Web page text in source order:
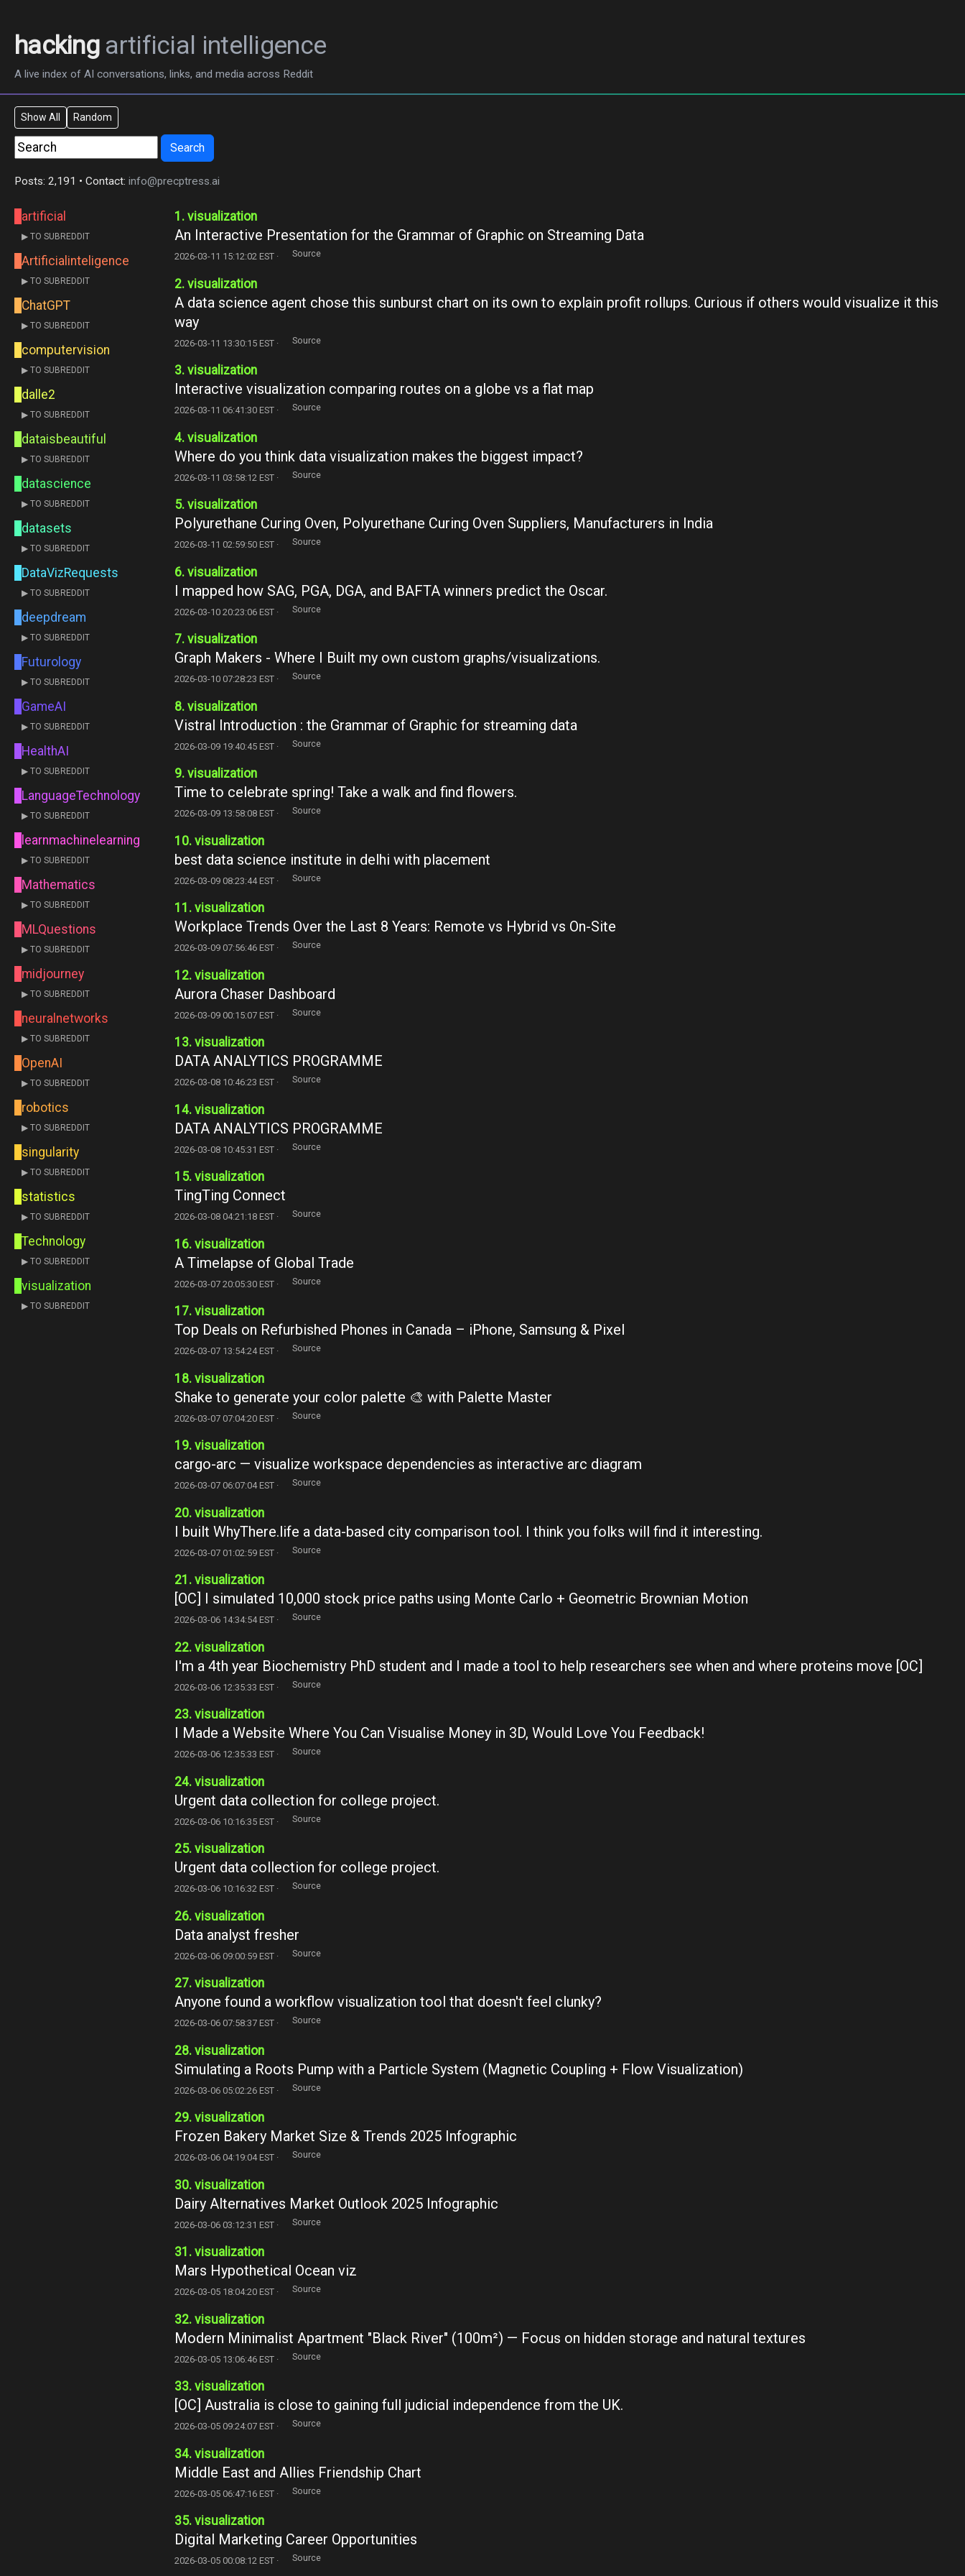
hacking artificial intelligence
A live index of AI conversations, links, and media across Reddit
Show All Random
Search
Posts: 2,191 • Contact: info@precptress.ai
artificial
▶ TO SUBREDDIT
Artificialinteligence
▶ TO SUBREDDIT
ChatGPT
▶ TO SUBREDDIT
computervision
▶ TO SUBREDDIT
dalle2
▶ TO SUBREDDIT
dataisbeautiful
▶ TO SUBREDDIT
datascience
▶ TO SUBREDDIT
datasets
▶ TO SUBREDDIT
DataVizRequests
▶ TO SUBREDDIT
deepdream
▶ TO SUBREDDIT
Futurology
▶ TO SUBREDDIT
GameAI
▶ TO SUBREDDIT
HealthAI
▶ TO SUBREDDIT
LanguageTechnology
▶ TO SUBREDDIT
learnmachinelearning
▶ TO SUBREDDIT
Mathematics
▶ TO SUBREDDIT
MLQuestions
▶ TO SUBREDDIT
midjourney
▶ TO SUBREDDIT
neuralnetworks
▶ TO SUBREDDIT
OpenAI
▶ TO SUBREDDIT
robotics
▶ TO SUBREDDIT
singularity
▶ TO SUBREDDIT
statistics
▶ TO SUBREDDIT
Technology
▶ TO SUBREDDIT
visualization
▶ TO SUBREDDIT
1. visualization
An Interactive Presentation for the Grammar of Graphic on Streaming Data
2026-03-11 15:12:02 EST · Source
2. visualization
A data science agent chose this sunburst chart on its own to explain profit rollups. Curious if others would visualize it this
way
2026-03-11 13:30:15 EST · Source
3. visualization
Interactive visualization comparing routes on a globe vs a flat map
2026-03-11 06:41:30 EST · Source
4. visualization
Where do you think data visualization makes the biggest impact?
2026-03-11 03:58:12 EST · Source
5. visualization
Polyurethane Curing Oven, Polyurethane Curing Oven Suppliers, Manufacturers in India
2026-03-11 02:59:50 EST · Source
6. visualization
I mapped how SAG, PGA, DGA, and BAFTA winners predict the Oscar.
2026-03-10 20:23:06 EST · Source
7. visualization
Graph Makers - Where I Built my own custom graphs/visualizations.
2026-03-10 07:28:23 EST · Source
8. visualization
Vistral Introduction : the Grammar of Graphic for streaming data
2026-03-09 19:40:45 EST · Source
9. visualization
Time to celebrate spring! Take a walk and find flowers.
2026-03-09 13:58:08 EST · Source
10. visualization
best data science institute in delhi with placement
2026-03-09 08:23:44 EST · Source
11. visualization
Workplace Trends Over the Last 8 Years: Remote vs Hybrid vs On-Site
2026-03-09 07:56:46 EST · Source
12. visualization
Aurora Chaser Dashboard
2026-03-09 00:15:07 EST · Source
13. visualization
DATA ANALYTICS PROGRAMME
2026-03-08 10:46:23 EST · Source
14. visualization
DATA ANALYTICS PROGRAMME
2026-03-08 10:45:31 EST · Source
15. visualization
TingTing Connect
2026-03-08 04:21:18 EST · Source
16. visualization
A Timelapse of Global Trade
2026-03-07 20:05:30 EST · Source
17. visualization
Top Deals on Refurbished Phones in Canada – iPhone, Samsung & Pixel
2026-03-07 13:54:24 EST · Source
18. visualization
Shake to generate your color palette 🎨 with Palette Master
2026-03-07 07:04:20 EST · Source
19. visualization
cargo-arc — visualize workspace dependencies as interactive arc diagram
2026-03-07 06:07:04 EST · Source
20. visualization
I built WhyThere.life a data-based city comparison tool. I think you folks will find it interesting.
2026-03-07 01:02:59 EST · Source
21. visualization
[OC] I simulated 10,000 stock price paths using Monte Carlo + Geometric Brownian Motion
2026-03-06 14:34:54 EST · Source
22. visualization
I'm a 4th year Biochemistry PhD student and I made a tool to help researchers see when and where proteins move [OC]
2026-03-06 12:35:33 EST · Source
23. visualization
I Made a Website Where You Can Visualise Money in 3D, Would Love You Feedback!
2026-03-06 12:35:33 EST · Source
24. visualization
Urgent data collection for college project.
2026-03-06 10:16:35 EST · Source
25. visualization
Urgent data collection for college project.
2026-03-06 10:16:32 EST · Source
26. visualization
Data analyst fresher
2026-03-06 09:00:59 EST · Source
27. visualization
Anyone found a workflow visualization tool that doesn't feel clunky?
2026-03-06 07:58:37 EST · Source
28. visualization
Simulating a Roots Pump with a Particle System (Magnetic Coupling + Flow Visualization)
2026-03-06 05:02:26 EST · Source
29. visualization
Frozen Bakery Market Size & Trends 2025 Infographic
2026-03-06 04:19:04 EST · Source
30. visualization
Dairy Alternatives Market Outlook 2025 Infographic
2026-03-06 03:12:31 EST · Source
31. visualization
Mars Hypothetical Ocean viz
2026-03-05 18:04:20 EST · Source
32. visualization
Modern Minimalist Apartment "Black River" (100m²) — Focus on hidden storage and natural textures
2026-03-05 13:06:46 EST · Source
33. visualization
[OC] Australia is close to gaining full judicial independence from the UK.
2026-03-05 09:24:07 EST · Source
34. visualization
Middle East and Allies Friendship Chart
2026-03-05 06:47:16 EST · Source
35. visualization
Digital Marketing Career Opportunities
2026-03-05 00:08:12 EST · Source